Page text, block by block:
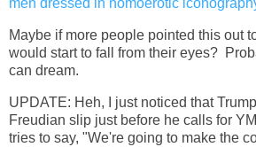
men dressed in homoerotic
Maybe if more people pointed this out
would start to fall from their eyes?
can dream.
UPDATE: Heh, I just noticed that
Freudian slip just before he calls for
tries to say, "We're going to make the